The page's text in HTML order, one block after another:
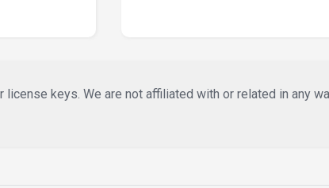
keys. We are not affiliated with or related in any